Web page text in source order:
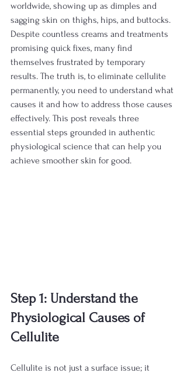
worldwide, showing up as dimples and
sagging skin on thighs, hips, and buttocks.
Despite countless creams and treatments
promising quick fixes, many find
themselves frustrated by temporary
results. The truth is, to eliminate cellulite
permanently, you need to understand what
causes it and how to address those causes
effectively. This post reveals three
essential steps grounded in authentic
physiological science that can help you
achieve smoother skin for good.
Step 1: Understand the
Physiological Causes of
Cellulite
Cellulite is not just a surface issue; it